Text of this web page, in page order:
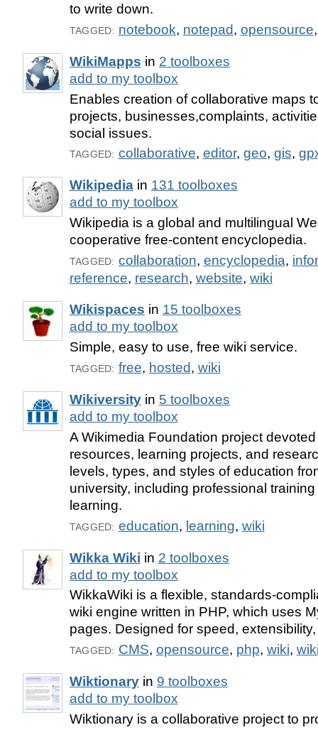
to write down.
TAGGED: notebook, notepad, opensource
WikiMapps in 2 toolboxes
add to my toolbox
Enables creation of collaborative maps
projects, businesses,complaints,
social issues.
TAGGED: collaborative, editor, geo, gis,
Wikipediain 131 toolboxes
add to my toolbox
Wikipedia is a global and multilingual
cooperative free-content encyclopedia.
TAGGED: collaboration, encyclopedia,
reference, research, website, wiki
Wikispaces in 15 toolboxes
add to my toolbox
Simple, easy to use, free wiki service.
TAGGED: free, hosted, wiki
Wikiversityin 5 toolboxes
add to my toolbox
A Wikimedia Foundation project
resources, learning projects, and
levels, types, and styles of education
university, including professional
learning.
TAGGED: education, learning, wiki
Wikka Wiki in 2 toolboxes
add to my toolbox
WikkaWiki is a flexible, standards-
wiki engine written in PHP, which uses
pages. Designed for speed,
TAGGED: CMS, opensource, php, wiki,
Wiktionaryin 9 toolboxes
add to my toolbox
Wiktionary is a collaborative project to